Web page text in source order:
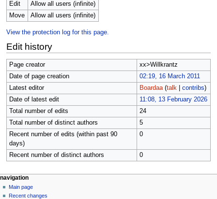
Edit
Allow all users (infinite)
Move
Allow all users (infinite)
View the protection log for this page.
Edit history
Page creator
xx>Willkrantz
Date of page creation
02:19, 16 March 2011
Latest editor
Boardaa (talk| contribs)
Date of latest edit
11:08, 13 February 2026
Total number of edits
24
Total number of distinct authors
5
Recent number of edits (within past 90
days)
0
Recent number of distinct authors 0
N
a
page actions
page
discussion
personal tools
log
in
navigation
Main page
Recent changes